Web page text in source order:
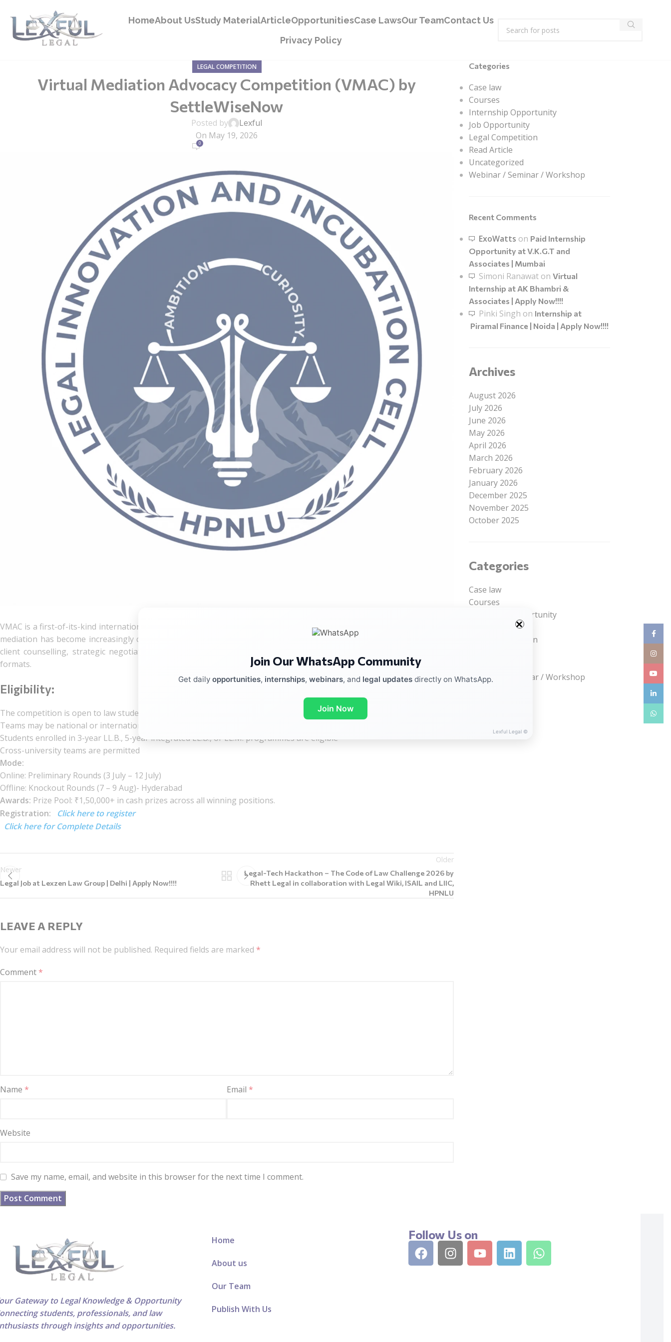
HomeAbout UsStudy MaterialArticleOpportunitiesCase LawsOur TeamContact Us
Privacy Policy
LEGAL COMPETITION
Virtual Mediation Advocacy Competition (VMAC) by
SettleWiseNow
Posted by
Lexful
On May 19, 2026
0
VMAC is a first-of-its-kind international competition focused exclusively on mediation advocacy as a core legal skill. While
mediation has become increasingly central to dispute resolution in practice, the role of lawyers in mediation, including
client counselling, strategic negotiation, and settlement design, is rarely taught or assessed in structured academic
formats.
Eligibility:
The competition is open to law students worldwide. Participation is permitted as follows:
Teams may be national or international
Students enrolled in 3-year LL.B., 5-year integrated LL.B., or LL.M. programmes are eligible
Cross-university teams are permitted
Mode:
Online: Preliminary Rounds (3 July – 12 July)
Offline: Knockout Rounds (7 – 9 Aug)- Hyderabad
Awards: Prize Pool: ₹1,50,000+ in cash prizes across all winning positions.
Registration:
Click here to register
Click here for Complete Details
Newer
Legal Job at Lexzen Law Group | Delhi | Apply Now!!!!
Older
Legal-Tech Hackathon – The Code of Law Challenge 2026 by
Rhett Legal in collaboration with Legal Wiki, ISAIL and LIIC,
HPNLU
LEAVE A REPLY
Your email address will not be published. Required fields are marked *
Comment*
Name * Email*
Website
Save my name, email, and website in this browser for the next time I comment.
Categories
Case law
Courses
Internship Opportunity
Job Opportunity
Legal Competition
Read Article
Uncategorized
Webinar / Seminar / Workshop
Recent Comments
ExoWatts on Paid Internship
Opportunity at V.K.G.T and
Associates | Mumbai
Simoni Ranawaton Virtual
Internship at AK Bhambri &
Associates | Apply Now!!!!
Pinki Singh on Internship at
Piramal Finance | Noida | Apply Now!!!!
Archives
August 2026
July 2026
June 2026
May 2026
April 2026
March 2026
February 2026
January 2026
December 2025
November 2025
October 2025
Categories
Case law
Courses
Internship Opportunity
Job Opportunity
Legal Competition
Webinar / Seminar / Workshop
Gateway to Legal Knowledge & Opportunity
students, professionals, and law
through insights and opportunities.
Home
About us
Our Team
Publish With Us
Follow Us on
linkedin
Join Our WhatsApp Community
Get daily opportunities, internships, webinars, and legal updatesdirectly on WhatsApp.
Join Now
Lexful Legal ©